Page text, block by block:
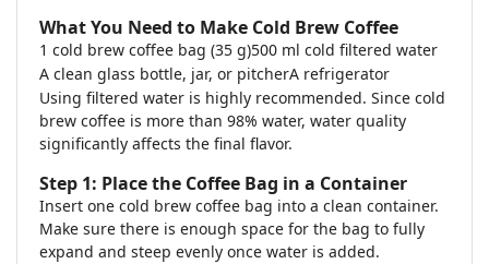
What You Need to Make Cold Brew Coffee
1 cold brew coffee bag (35 g)500 ml cold filtered water
A clean glass bottle, jar, or pitcherA refrigerator
Using filtered water is highly recommended. Since cold
brew coffee is more than 98% water, water quality
significantly affects the final flavor.
Step 1: Place the Coffee Bag in a Container
Insert one cold brew coffee bag into a clean container.
Make sure there is enough space for the bag to fully
expand and steep evenly once water is added.